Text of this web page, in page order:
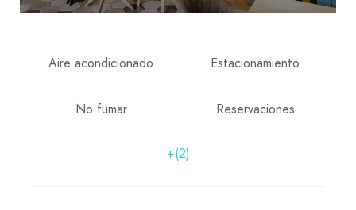
Aire acondicionado Estacionamiento
No fumar Reservaciones
+(2)